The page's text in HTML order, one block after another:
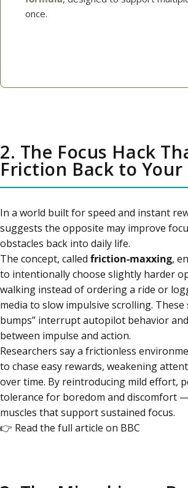
once.
2. The Focus Hack
Friction Back to Your
In a world built for speed and instant
suggests the opposite may improve
obstacles back into daily life.
The concept, called friction-maxxing,
to intentionally choose slightly harder
walking instead of ordering a ride or
media to slow impulsive scrolling. These
bumps” interrupt autopilot behavior
between impulse and action.
Researchers say a frictionless
to chase easy rewards, weakening
over time. By reintroducing mild effort,
tolerance for boredom and discomfort
muscles that support sustained focus.
👉 Read the full article on BBC